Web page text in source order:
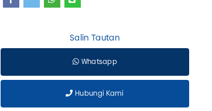
Salin Tautan
Whatsapp
Hubungi Kami